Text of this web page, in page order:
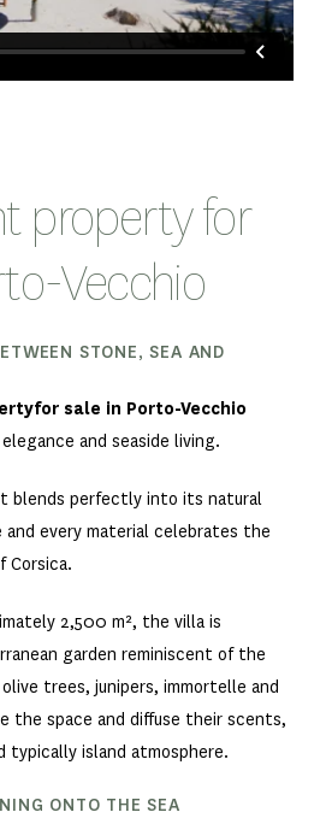
property for
Vecchio
STONE, SEA AND
sale in Porto-Vecchio
and seaside living.
blends perfectly into its natural
and every material celebrates the
Corsica.
2,500 m², the villa is
garden reminiscent of the
trees, junipers, immortelle and
the space and diffuse their scents,
typically island atmosphere.
ONTO THE SEA